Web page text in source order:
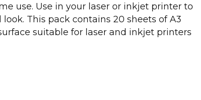
use. Use in your laser or inkjet printer to
This pack contains 20 sheets of A3
suitable for laser and inkjet printers